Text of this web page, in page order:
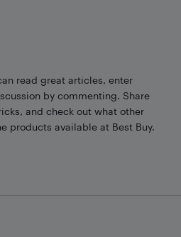
read great articles, enter
by commenting. Share
and check out what other
products available at Best Buy.